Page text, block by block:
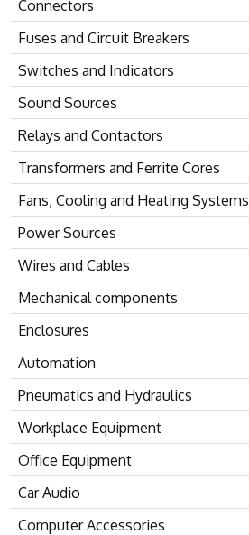
Connectors
Fuses and Circuit Breakers
Switches and Indicators
Sound Sources
Relays and Contactors
Transformers and Ferrite Cores
Fans, Cooling and Heating Systems
Power Sources
Wires and Cables
Mechanical components
Enclosures
Automation
Pneumatics and Hydraulics
Workplace Equipment
Office Equipment
Car Audio
Computer Accessories